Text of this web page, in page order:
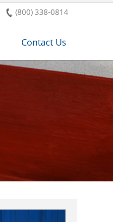
(800) 338-0814
Contact Us